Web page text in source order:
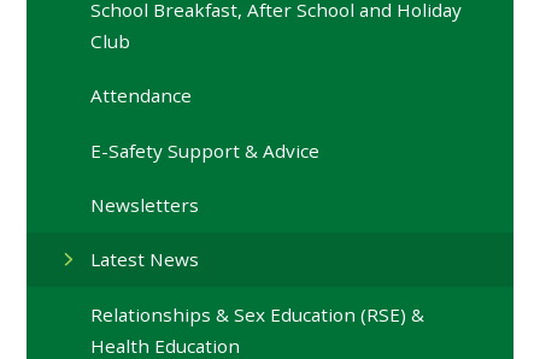
School Breakfast, After School and Holiday
Club
Attendance
E-Safety Support & Advice
Newsletters
Latest News
Relationships & Sex Education (RSE) &
Health Education